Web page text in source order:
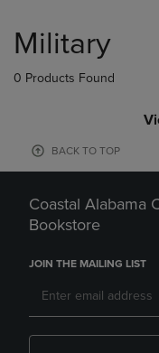
products
Military
0 Products Found
BACK TO TOP
Coastal Alabama
Bookstore
JOIN THE MAILING LIST